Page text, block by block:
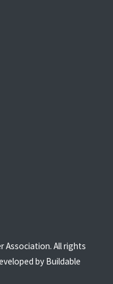
Association. All rights
by Buildable